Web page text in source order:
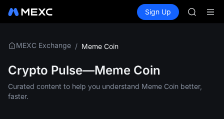
Spot Futures PLTR
Sign Up
SPCX
HEI
HEI
MEXC Exchange / Meme Coin
Crypto Pulse—Meme Coin
Curated content to help you understand Meme Coin better,
faster.